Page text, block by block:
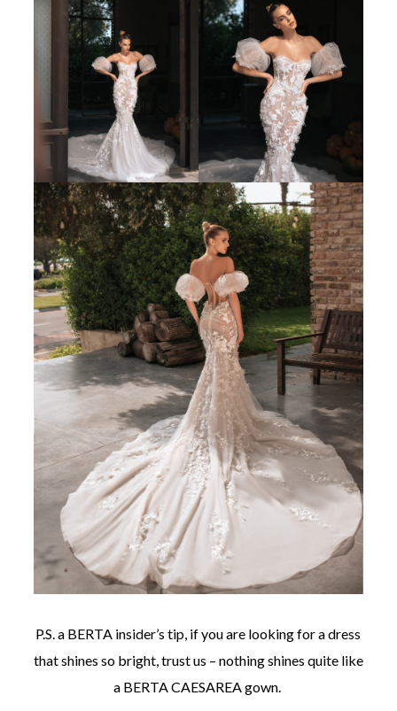
P.S. a BERTA insider’s tip, if you are looking for a dress
that shines so bright, trust us – nothing shines quite like
a BERTA CAESAREA gown.